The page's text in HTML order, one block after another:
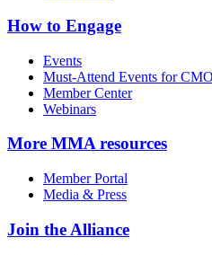
How to Engage
Events
Must-Attend Events for
Member Center
Webinars
More MMA resources
Member Portal
Media & Press
Join the Alliance